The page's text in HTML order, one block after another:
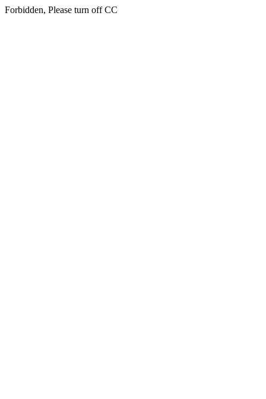
Forbidden, Please turn off CC